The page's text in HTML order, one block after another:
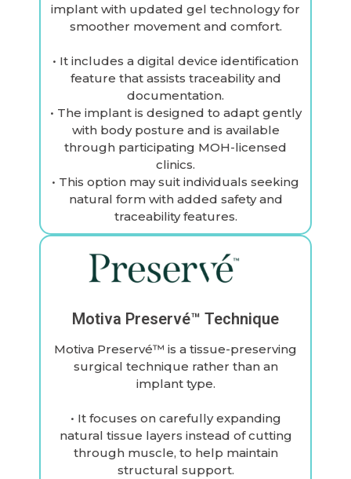
implant with updated gel technology for
smoother movement and comfort.
• It includes a digital device identification
feature that assists traceability and
documentation.
• The implant is designed to adapt gently
with body posture and is available
through participating MOH-licensed
clinics.
• This option may suit individuals seeking
natural form with added safety and
traceability features.
Motiva Preservé™ Technique
Motiva Preservé™ is a tissue-preserving
surgical technique rather than an
implant type.
• It focuses on carefully expanding
natural tissue layers instead of cutting
through muscle, to help maintain
structural support.